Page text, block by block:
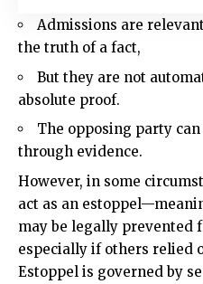
Admissions are
the truth of a fact,
But they are not
absolute proof.
The opposing party
through evidence.
However, in some
act as an
may be legally prevented
especially if others relied
Estoppel is governed by